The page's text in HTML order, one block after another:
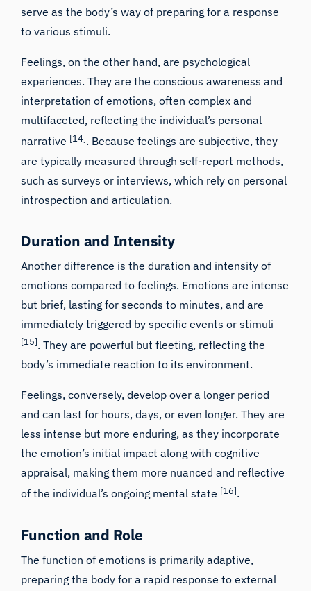
serve as the body’s way of preparing for a response
to various stimuli.
Feelings, on the other hand, are psychological
experiences. They are the conscious awareness and
interpretation of emotions, often complex and
multifaceted, reflecting the individual’s personal
narrative [14]. Because feelings are subjective, they
are typically measured through self-report methods,
such as surveys or interviews, which rely on personal
introspection and articulation.
Duration and Intensity
Another difference is the duration and intensity of
emotions compared to feelings. Emotions are intense
but brief, lasting for seconds to minutes, and are
immediately triggered by specific events or stimuli
[15]. They are powerful but fleeting, reflecting the
body’s immediate reaction to its environment.
Feelings, conversely, develop over a longer period
and can last for hours, days, or even longer. They are
less intense but more enduring, as they incorporate
the emotion’s initial impact along with cognitive
appraisal, making them more nuanced and reflective
of the individual’s ongoing mental state [16].
Function and Role
The function of emotions is primarily adaptive,
preparing the body for a rapid response to external